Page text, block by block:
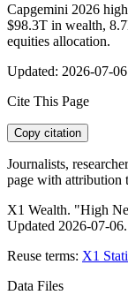
Capgemini 2026
$98.3T in wealth,
equities allocation.
Updated: 2026-07-06
Cite This Page
Copy citation
Journalists,
page with attribution
X1 Wealth. "High
Updated 2026-07-
Reuse terms: X1
Data Files